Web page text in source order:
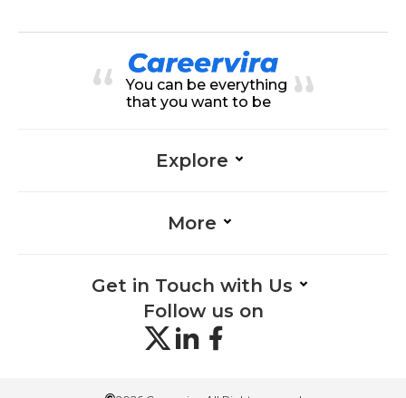
You can be everything
that you want to be
Explore
More
Get in Touch with Us
Follow us on